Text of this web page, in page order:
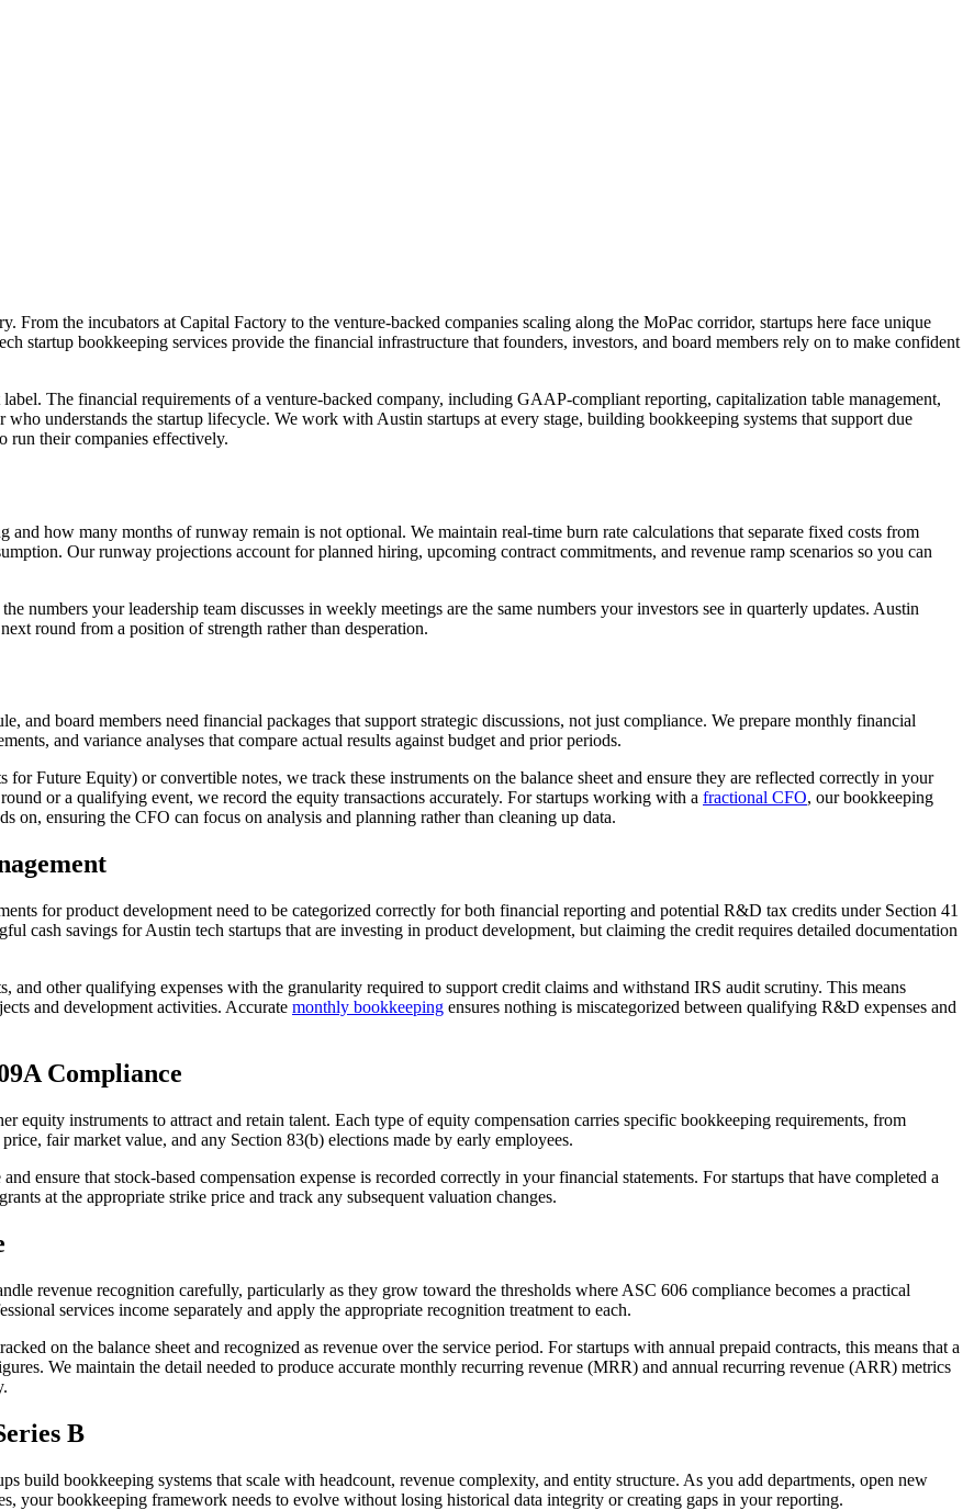
From the incubators at Capital Factory to the venture-backed companies scaling along the MoPac corridor, startups here face unique
startup bookkeeping services provide the financial infrastructure that founders, investors, and board members rely on to make confident
The financial requirements of a venture-backed company, including GAAP-compliant reporting, capitalization table management,
understands the startup lifecycle. We work with Austin startups at every stage, building bookkeeping systems that support due
run their companies effectively.
how many months of runway remain is not optional. We maintain real-time burn rate calculations that separate fixed costs from
Our runway projections account for planned hiring, upcoming contract commitments, and revenue ramp scenarios so you can
the numbers your leadership team discusses in weekly meetings are the same numbers your investors see in quarterly updates. Austin
round from a position of strength rather than desperation.
and board members need financial packages that support strategic discussions, not just compliance. We prepare monthly financial
and variance analyses that compare actual results against budget and prior periods.
Future Equity) or convertible notes, we track these instruments on the balance sheet and ensure they are reflected correctly in your
or a qualifying event, we record the equity transactions accurately. For startups working with a fractional CFO, our bookkeeping
on, ensuring the CFO can focus on analysis and planning rather than cleaning up data.
for product development need to be categorized correctly for both financial reporting and potential R&D tax credits under Section 41
cash savings for Austin tech startups that are investing in product development, but claiming the credit requires detailed documentation
and other qualifying expenses with the granularity required to support credit claims and withstand IRS audit scrutiny. This means
and development activities. Accurate monthly bookkeeping ensures nothing is miscategorized between qualifying R&D expenses and
Compliance
equity instruments to attract and retain talent. Each type of equity compensation carries specific bookkeeping requirements, from
fair market value, and any Section 83(b) elections made by early employees.
ensure that stock-based compensation expense is recorded correctly in your financial statements. For startups that have completed a
at the appropriate strike price and track any subsequent valuation changes.
revenue recognition carefully, particularly as they grow toward the thresholds where ASC 606 compliance becomes a practical
services income separately and apply the appropriate recognition treatment to each.
on the balance sheet and recognized as revenue over the service period. For startups with annual prepaid contracts, this means that a
We maintain the detail needed to produce accurate monthly recurring revenue (MRR) and annual recurring revenue (ARR) metrics
B
build bookkeeping systems that scale with headcount, revenue complexity, and entity structure. As you add departments, open new
your bookkeeping framework needs to evolve without losing historical data integrity or creating gaps in your reporting.